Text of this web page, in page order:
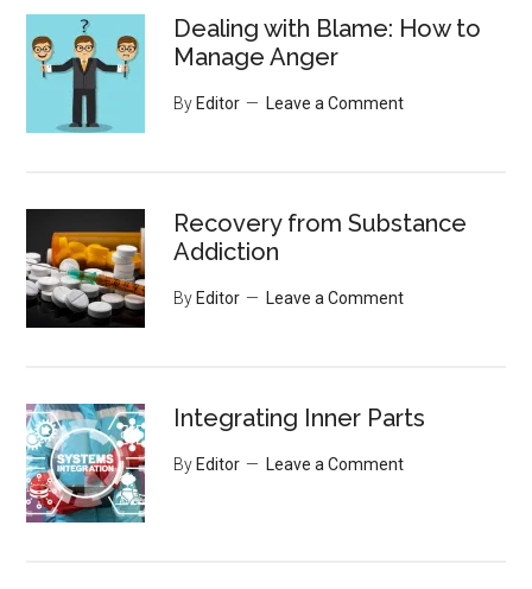
Dealing with Blame: How to
Manage Anger
By Editor Leave a Comment
Recovery from Substance
Addiction
By Editor Leave a Comment
Integrating Inner Parts
By Editor Leave a Comment